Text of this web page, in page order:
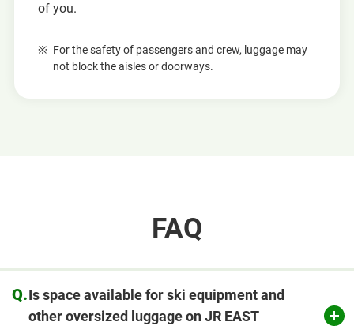
of you.
For the safety of passengers and crew, luggage may
not block the aisles or doorways.
FAQ
Q.Is space available for ski equipment and
other oversized luggage on JR EAST